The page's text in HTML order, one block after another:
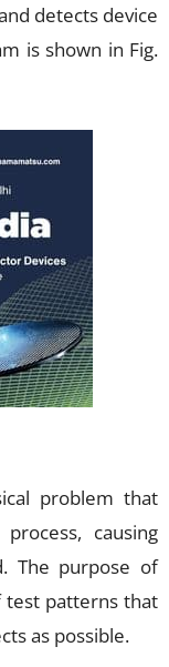
detects device
is shown in Fig.
problem that
causing
The purpose of
test patterns that
as possible.